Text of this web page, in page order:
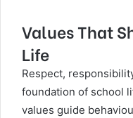
Values That
Life
Respect,
foundation of school
values guide